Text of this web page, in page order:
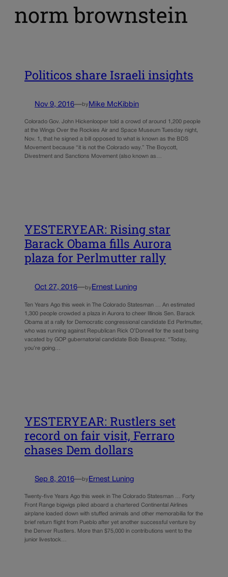
norm brownstein
Politicos share Israeli insights
Nov 9, 2016—by Mike McKibbin
Colorado Gov. John Hickenlooper told a crowd of around 1,200 people
at the Wings Over the Rockies Air and Space Museum Tuesday night,
Nov. 1, that he signed a bill opposed to what is known as the BDS
Movement because “it is not the Colorado way.” The Boycott,
Divestment and Sanctions Movement (also known as…
YESTERYEAR: Rising star
Barack Obama fills Aurora
plaza for Perlmutter rally
Oct 27, 2016—by Ernest Luning
Ten Years Ago this week in The Colorado Statesman … An estimated
1,300 people crowded a plaza in Aurora to cheer Illinois Sen. Barack
Obama at a rally for Democratic congressional candidate Ed Perlmutter,
who was running against Republican Rick O’Donnell for the seat being
vacated by GOP gubernatorial candidate Bob Beauprez. “Today,
you’re going…
YESTERYEAR: Rustlers set
record on fair visit, Ferraro
chases Dem dollars
Sep 8, 2016—by Ernest Luning
Twenty-five Years Ago this week in The Colorado Statesman … Forty
Front Range bigwigs piled aboard a chartered Continental Airlines
airplane loaded down with stuffed animals and other memorabilia for the
brief return flight from Pueblo after yet another successful venture by
the Denver Rustlers. More than $75,000 in contributions went to the
junior livestock…